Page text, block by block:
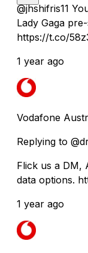
@jhshifris11
Lady Gaga
https://t.co/
1 year ago
Vodafone
Replying to
Flick us a DM,
data options.
1 year ago